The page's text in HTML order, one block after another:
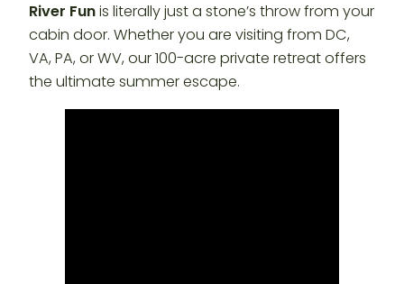
River Funis literally just a stone’s throw from your
cabin door. Whether you are visiting from DC,
VA, PA, or WV, our 100-acre private retreat offers
the ultimate summer escape.